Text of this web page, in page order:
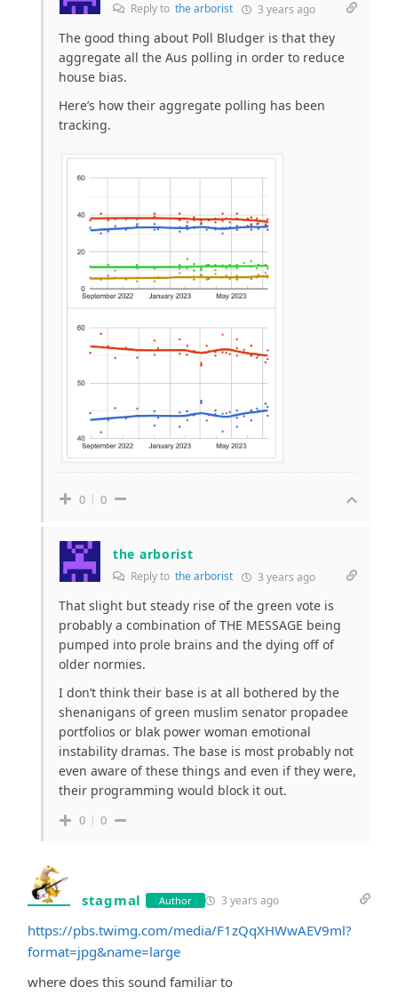
Reply to the arborist 3 years ago
The good thing about Poll Bludger is that they
aggregate all the Aus polling in order to reduce
house bias.
Here’s how their aggregate polling has been
tracking.
0 0
the arborist
Reply to the arborist 3 years ago
That slight but steady rise of the green vote is
probably a combination of THE MESSAGE being
pumped into prole brains and the dying off of
older normies.
I don’t think their base is at all bothered by the
shenanigans of green muslim senator propadee
portfolios or blak power woman emotional
instability dramas. The base is most probably not
even aware of these things and even if they were,
their programming would block it out.
0 0
stagmal Author 3 years ago
https://pbs.twimg.com/media/F1zQqXHWwAEV9ml?
format=jpg&name=large
where does this sound familiar to